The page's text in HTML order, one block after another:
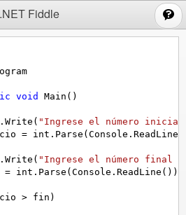
.NET Fiddle
void Main ()
. Write ( "Ingrese el número
= int . Parse ( Console . ReadLine
. Write ( "Ingrese el número final
= int . Parse ( Console . ReadLine ());
> fin )